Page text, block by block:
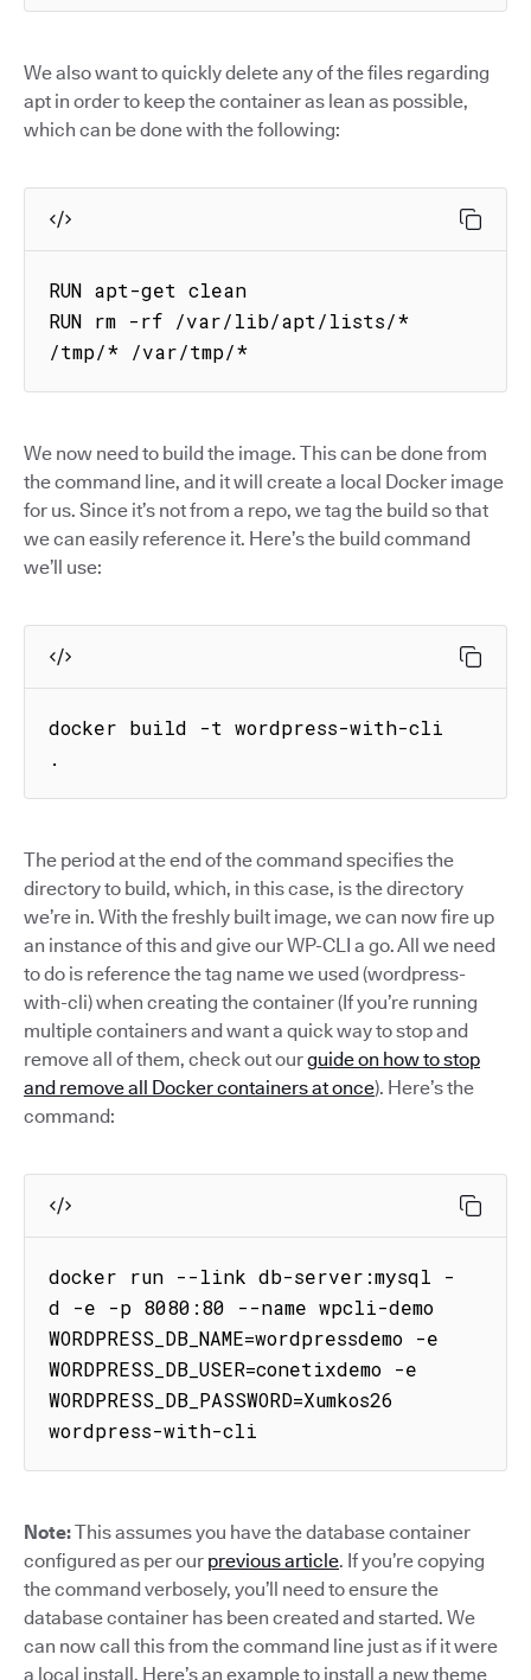
We also want to quickly delete any of the files regarding
apt in order to keep the container as lean as possible,
which can be done with the following:
RUN apt-get clean
RUN rm -rf /var/lib/apt/lists/*
/tmp/* /var/tmp/*
We now need to build the image. This can be done from
the command line, and it will create a local Docker image
for us. Since it’s not from a repo, we tag the build so that
we can easily reference it. Here’s the build command
we’ll use:
docker build -t wordpress-with-cli
.
The period at the end of the command specifies the
directory to build, which, in this case, is the directory
we’re in. With the freshly built image, we can now fire up
an instance of this and give our WP-CLI a go. All we need
to do is reference the tag name we used (wordpress-
with-cli) when creating the container (If you’re running
multiple containers and want a quick way to stop and
remove all of them, check out ourguide on how to stop
and remove all Docker containers at once). Here’s the
command:
docker run --link db-server:mysql -
d -e -p 8080:80 --name wpcli-demo
WORDPRESS_DB_NAME=wordpressdemo -e
WORDPRESS_DB_USER=conetixdemo -e
WORDPRESS_DB_PASSWORD=Xumkos26
wordpress-with-cli
Note:This assumes you have the database container
configured as per our previous article. If you’re copying
the command verbosely, you’ll need to ensure the
database container has been created and started. We
can now call this from the command line just as if it were
a local install. Here’s an example to install a new theme